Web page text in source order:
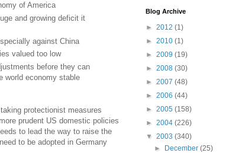
of America
and growing deficit it
against China
valued too low
before they can
world economy stable
protectionist measures
prudent US domestic policies
to lead the way to raise the
to be adopted in Germany
Blog Archive
► 2012 (1)
► 2010 (1)
► 2009 (19)
► 2008 (30)
► 2007 (48)
► 2006 (44)
► 2005 (158)
► 2004 (226)
▼ 2003 (340)
►
December(25)